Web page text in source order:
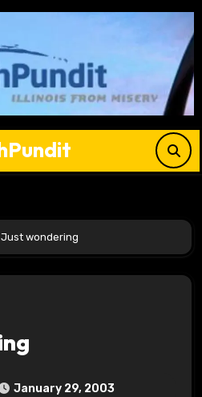
Just wondering
January 29, 2003